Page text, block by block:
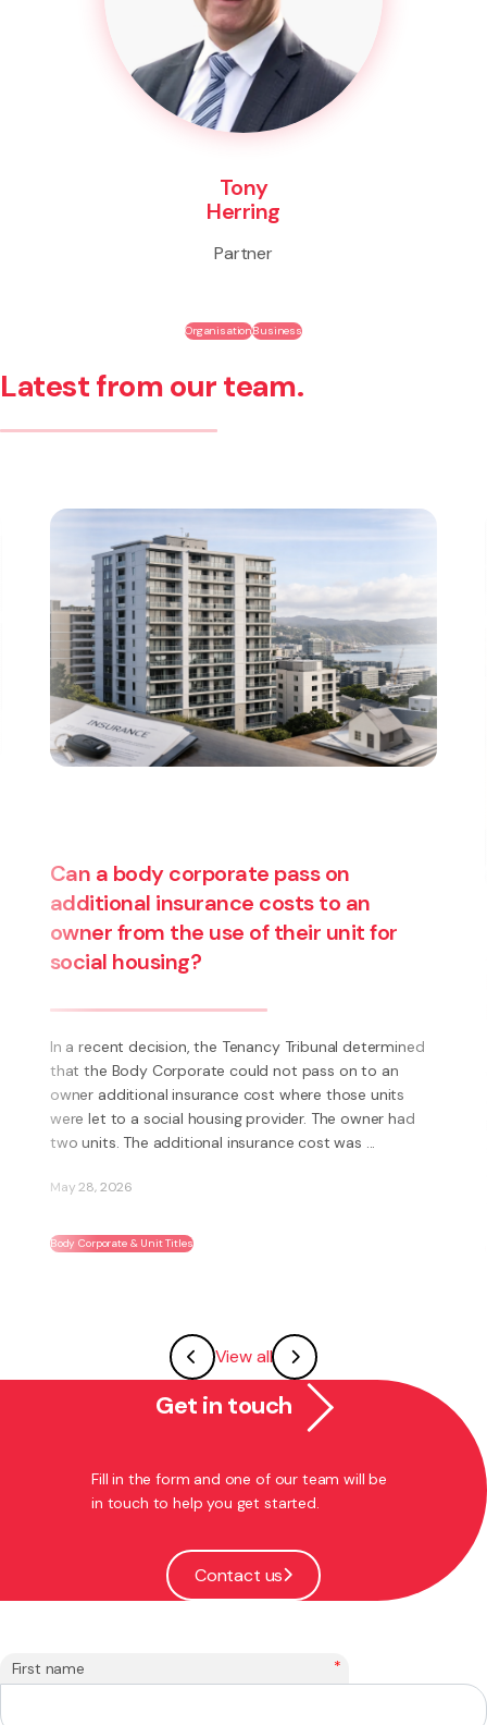
Tony
Herring
Partner
OrganisationBusiness
Latest from our team.
Are you thinking about starting a
business? Have you thought about
becoming a franchisee?
What is a Franchise? A Franchise is a way to run your
own business using someone else’s brand and system.
Instead of having to invent everything yourself (e.g.
systems, processes, marketing, logo’s) you have the
Franchising
View all
Get in touch
Fill in the form and one of our team will be
in touch to help you get started.
Contact us
First name *